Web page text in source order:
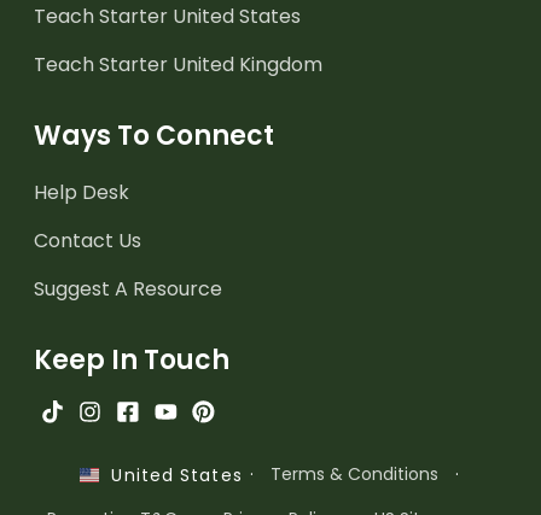
Teach Starter United States
Teach Starter United Kingdom
Ways To Connect
Help Desk
Contact Us
Suggest A Resource
Keep In Touch
United States · Terms & Conditions
·